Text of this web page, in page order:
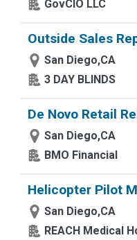
GovCIO LLC
Outside Sales
San Diego,CA
3 DAY BLINDS
De Novo Retail
San Diego,CA
BMO Financial
Helicopter Pilot
San Diego,CA
REACH Medical